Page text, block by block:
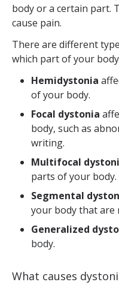
body or a certain part.
cause pain.
There are different
which part of your
Hemidystonia
of your body.
Focal dystonia
body, such as
writing.
Multifocal
parts of your body.
Segmental
your body that are
Generalized
body.
What causes